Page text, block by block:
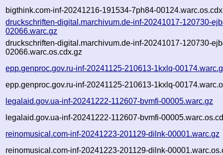
bigthink.com-inf-20241216-191534-7ph84-
druckschriften-digital.marchivum.de-inf-20241017-120730-
02066.warc.gz
druckschriften-digital.marchivum.de-inf-20241017-120730-
02066.warc.os.cdx.gz
epp.genproc.gov.ru-inf-20241125-210613-1kxlq-
epp.genproc.gov.ru-inf-20241125-210613-1kxlq-
legalaid.gov.ua-inf-20241222-112607-bvmfi-00005.warc.gz
legalaid.gov.ua-inf-20241222-112607-bvmfi-
reinomusical.com-inf-20241223-201129-dilnk-00001.warc.gz
reinomusical.com-inf-20241223-201129-dilnk-